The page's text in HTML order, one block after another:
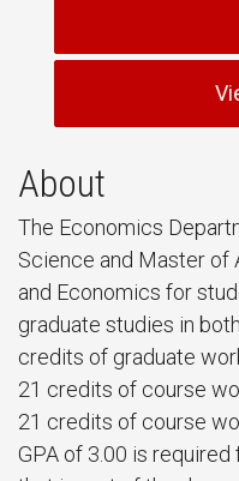
About
The Economics
Science and Master of
and Economics for
graduate studies in
credits of graduate
21 credits of course
21 credits of course
GPA of 3.00 is